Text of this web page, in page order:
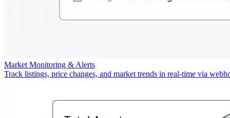
Market Monitoring & Alerts
Track listings, price changes, and market trends in real-time via